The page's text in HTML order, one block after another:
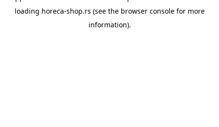
loading horeca-shop.rs (see the browser consolefor more
information).